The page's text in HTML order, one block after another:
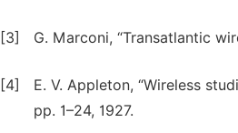
[3] G. Marconi, “Transatlantic
[4]
E. V. Appleton, “Wireless
pp. 1–24, 1927.